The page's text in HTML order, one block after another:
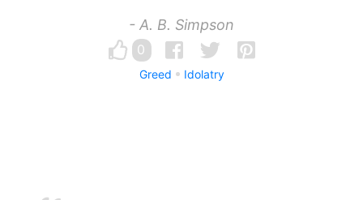
- A. B. Simpson
0
Greed Idolatry